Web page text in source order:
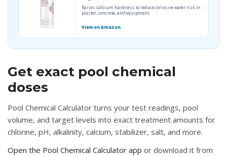
Raises calcium hardness to reduce corrosive water risk in
plaster, concrete, and equipment.
View on Amazon
Get exact pool chemical
doses
Pool Chemical Calculator turns your test readings, pool
volume, and target levels into exact treatment amounts for
chlorine, pH, alkalinity, calcium, stabilizer, salt, and more.
Open the Pool Chemical Calculator app or download it from